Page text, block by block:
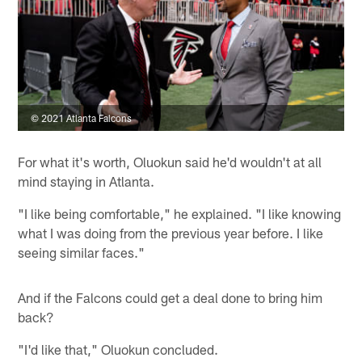
© 2021 Atlanta Falcons
For what it's worth, Oluokun said he'd wouldn't at all
mind staying in Atlanta.
"I like being comfortable," he explained. "I like knowing
what I was doing from the previous year before. I like
seeing similar faces."
And if the Falcons could get a deal done to bring him
back?
"I'd like that," Oluokun concluded.